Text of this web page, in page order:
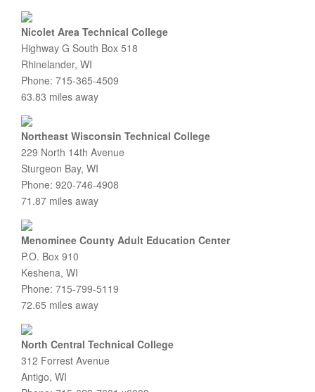
Nicolet Area Technical College
Highway G South Box 518
Rhinelander, WI
Phone: 715-365-4509
63.83 miles away
Northeast Wisconsin Technical College
229 North 14th Avenue
Sturgeon Bay, WI
Phone: 920-746-4908
71.87 miles away
Menominee County Adult Education Center
P.O. Box 910
Keshena, WI
Phone: 715-799-5119
72.65 miles away
North Central Technical College
312 Forrest Avenue
Antigo, WI